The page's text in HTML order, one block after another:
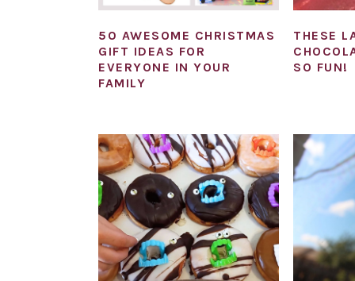
50 AWESOME CHRISTMAS
GIFT IDEAS FOR
EVERYONE IN YOUR
FAMILY
THESE
SO FUN!